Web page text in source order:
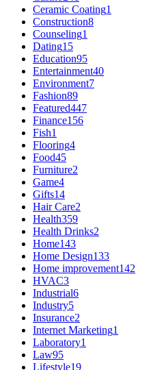
Ceramic Coating1
Construction8
Counseling1
Dating15
Education95
Entertainment40
Environment7
Fashion89
Featured447
Finance156
Fish1
Flooring4
Food45
Furniture2
Game4
Gifts14
Hair Care2
Health359
Health Drinks2
Home143
Home Design133
Home improvement142
HVAC3
Industrial6
Industry5
Insurance2
Internet Marketing1
Laboratory1
Law95
Lifestyle19